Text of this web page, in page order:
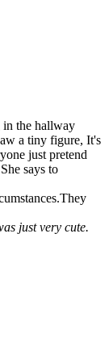
the hallway
a tiny figure, It's
just pretend
says to
just very cute.